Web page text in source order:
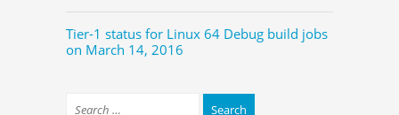
Tier-1 status for Linux 64 Debug build jobs
on March 14, 2016